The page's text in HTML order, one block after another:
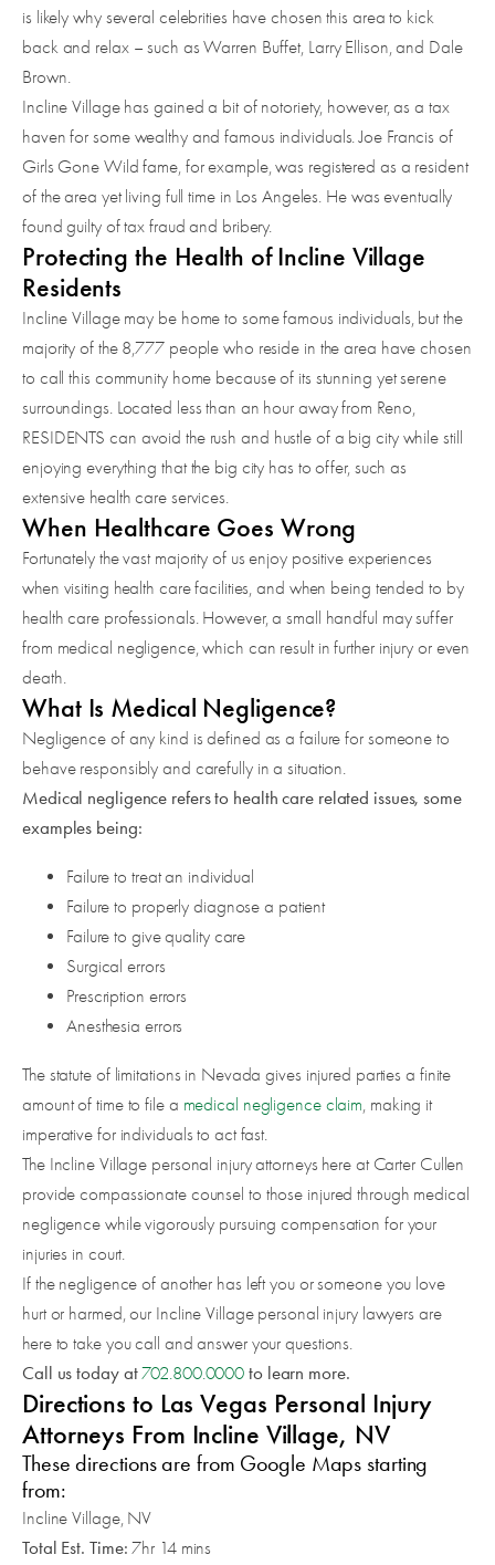
is likely why several celebrities have chosen this area to kick
back and relax – such as Warren Buffet, Larry Ellison, and Dale
Brown.
Incline Village has gained a bit of notoriety, however, as a tax
haven for some wealthy and famous individuals. Joe Francis of
Girls Gone Wild fame, for example, was registered as a resident
of the area yet living full time in Los Angeles. He was eventually
found guilty of tax fraud and bribery.
Protecting the Health of Incline Village
Residents
Incline Village may be home to some famous individuals, but the
majority of the 8,777 people who reside in the area have chosen
to call this community home because of its stunning yet serene
surroundings. Located less than an hour away from Reno,
RESIDENTS can avoid the rush and hustle of a big city while still
enjoying everything that the big city has to offer, such as
extensive health care services.
When Healthcare Goes Wrong
Fortunately the vast majority of us enjoy positive experiences
when visiting health care facilities, and when being tended to by
health care professionals. However, a small handful may suffer
from medical negligence, which can result in further injury or even
death.
What Is Medical Negligence?
Negligence of any kind is defined as a failure for someone to
behave responsibly and carefully in a situation.
Medical negligence refers to health care related issues, some
examples being:
Failure to treat an individual
Failure to properly diagnose a patient
Failure to give quality care
Surgical errors
Prescription errors
Anesthesia errors
The statute of limitations in Nevada gives injured parties a finite
amount of time to file a medical negligence claim, making it
imperative for individuals to act fast.
The Incline Village personal injury attorneys here at Carter Cullen
provide compassionate counsel to those injured through medical
negligence while vigorously pursuing compensation for your
injuries in court.
If the negligence of another has left you or someone you love
hurt or harmed, our Incline Village personal injury lawyers are
here to take you call and answer your questions.
Call us today at702.800.0000 to learn more.
Directions to Las Vegas Personal Injury
Attorneys From Incline Village, NV
These directions are from Google Maps starting
from:
Incline Village, NV
Total Est. Time: 7hr 14 mins